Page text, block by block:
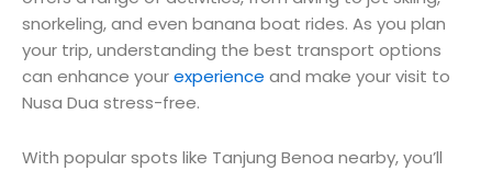
snorkeling, and even banana boat rides. As you plan
your trip, understanding the best transport options
can enhance yourexperience and make your visit to
Nusa Dua stress-free.
With popular spots like Tanjung Benoa nearby, you’ll